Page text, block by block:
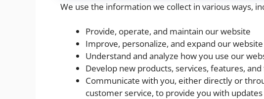
We use the information we collect in various ways,
Provide, operate, and maintain our website
Improve, personalize, and expand our website
Understand and analyze how you use our
Develop new products, services, features,
Communicate with you, either directly or
customer service, to provide you with